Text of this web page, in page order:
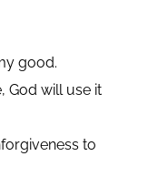
good.
God will use it
to